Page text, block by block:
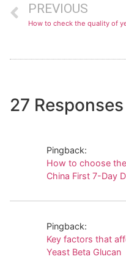
PREVIOUS
27 Responses
Pingback:
How to choose
China First 7-Day
Pingback:
Key factors that
Yeast Beta Glucan